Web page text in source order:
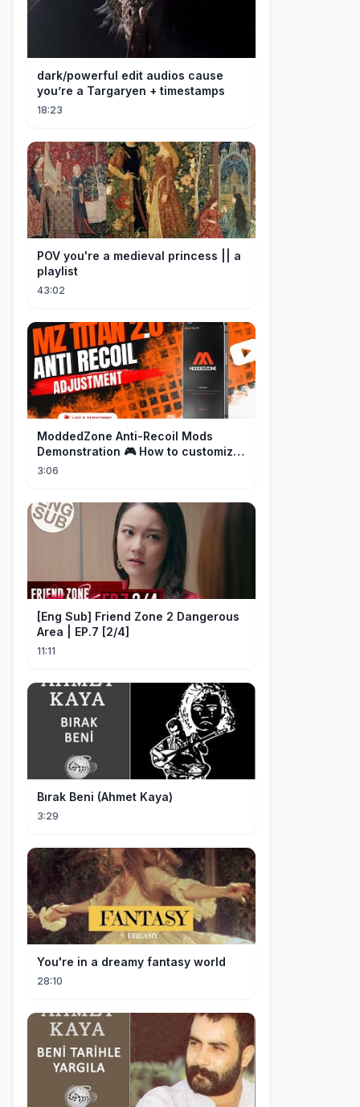
dark/powerful edit audios cause
you’re a Targaryen + timestamps
18:23
POV you're a medieval princess || a
playlist
43:02
ModdedZone Anti-Recoil Mods
Demonstration 🎮 How to customize
the anti-recoil for your gameplay!
3:06
[Eng Sub] Friend Zone 2 Dangerous
Area | EP.7 [2/4]
11:11
Bırak Beni (Ahmet Kaya)
3:29
You're in a dreamy fantasy world
28:10